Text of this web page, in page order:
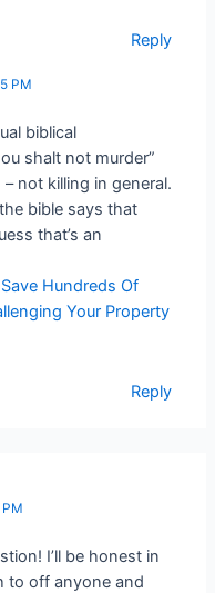
Reply
PM
biblical
shalt not murder”
not killing in general.
bible says that
that’s an
Hundreds Of
Your Property
Reply
PM
I’ll be honest in
to off anyone and